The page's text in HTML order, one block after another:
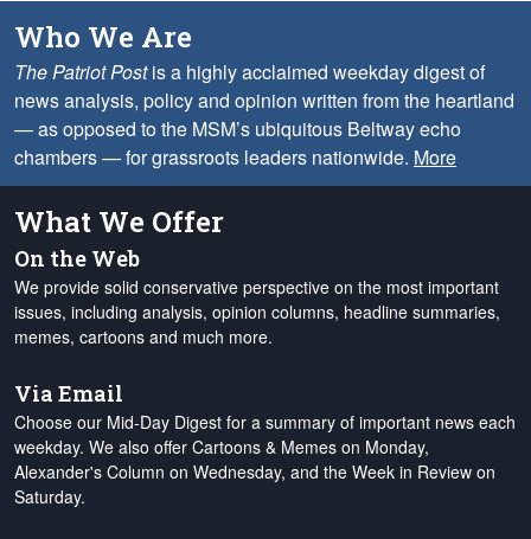
Who We Are
The Patriot Postis a highly acclaimed weekday digest of
news analysis, policy and opinion written from the heartland
— as opposed to the MSM’s ubiquitous Beltway echo
chambers — for grassroots leaders nationwide. More
What We Offer
On the Web
We provide solid conservative perspective on the most important
issues, including analysis, opinion columns, headline summaries,
memes, cartoons and much more.
Via Email
Choose our Mid-Day Digest for a summary of important news each
weekday. We also offer Cartoons & Memes on Monday,
Alexander's Column on Wednesday, and the Week in Review on
Saturday.